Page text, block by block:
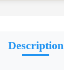
Description